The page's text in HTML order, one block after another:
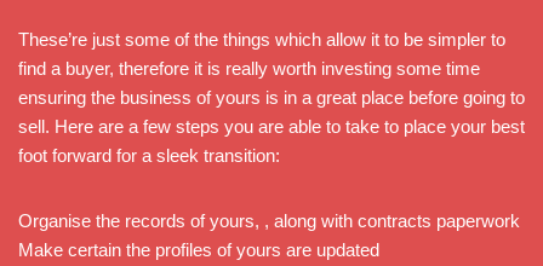
These’re just some of the things which allow it to be simpler to
find a buyer, therefore it is really worth investing some time
ensuring the business of yours is in a great place before going to
sell. Here are a few steps you are able to take to place your best
foot forward for a sleek transition:
Organise the records of yours, , along with contracts paperwork
Make certain the profiles of yours are updated